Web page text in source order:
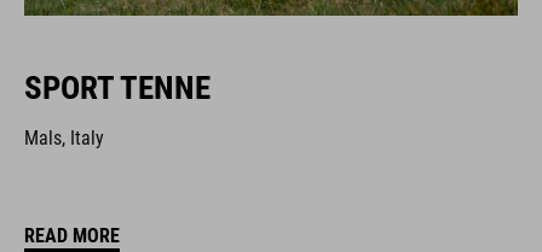
SPORT TENNE
Mals, Italy
READ MORE